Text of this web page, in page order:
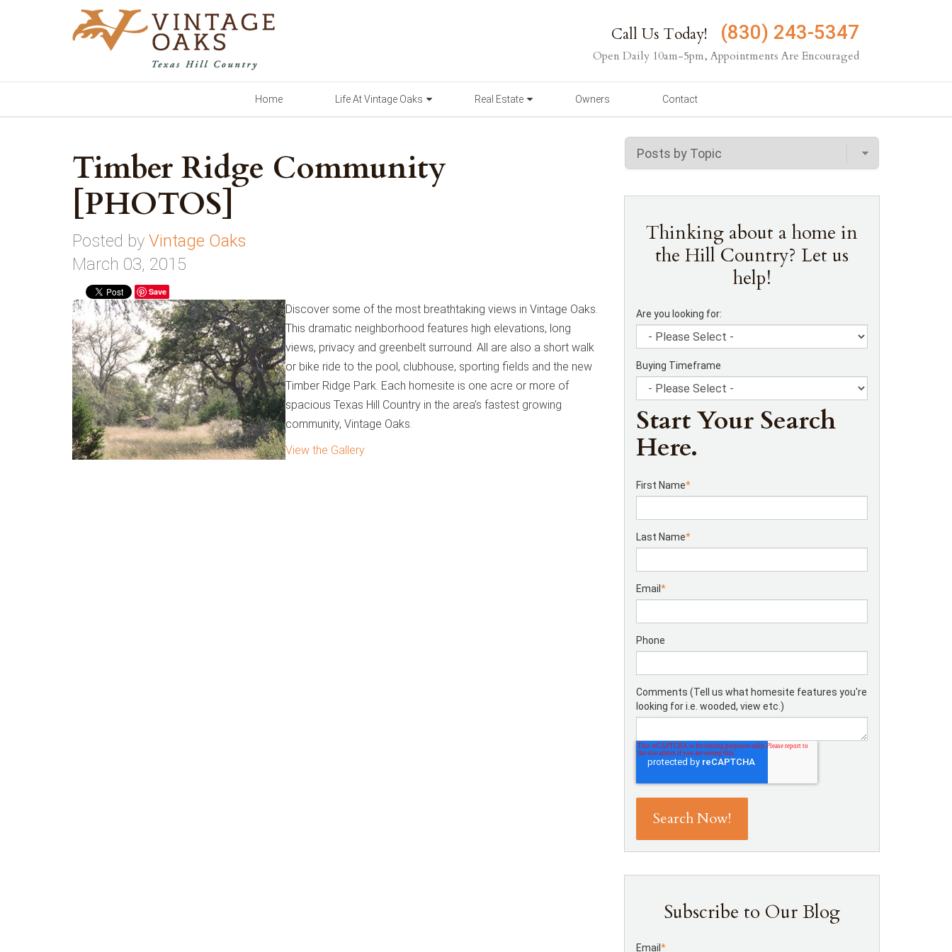
Call Us Today! (830) 243-5347
Open Daily 10am-5pm, Appointments Are Encouraged
Home Life At Vintage Oaks Real Estate Owners Contact
Timber Ridge Community
[PHOTOS]
Posted by Vintage Oaks
March 03, 2015
Save
Discover some of the most breathtaking views in Vintage Oaks.
This dramatic neighborhood features high elevations, long
views, privacy and greenbelt surround. All are also a short walk
or bike ride to the pool, clubhouse, sporting fields and the new
Timber Ridge Park. Each homesite is one acre or more of
spacious Texas Hill Country in the area’s fastest growing
community, Vintage Oaks.
View the Gallery
Thinking about a home in
the Hill Country? Let us
help!
Are you looking for:
Buying Timeframe
Start Your Search
Here.
First Name*
Last Name*
Email*
Phone
Comments (Tell us what homesite features you're
looking for i.e. wooded, view etc.)
Subscribe to Our Blog
Email*